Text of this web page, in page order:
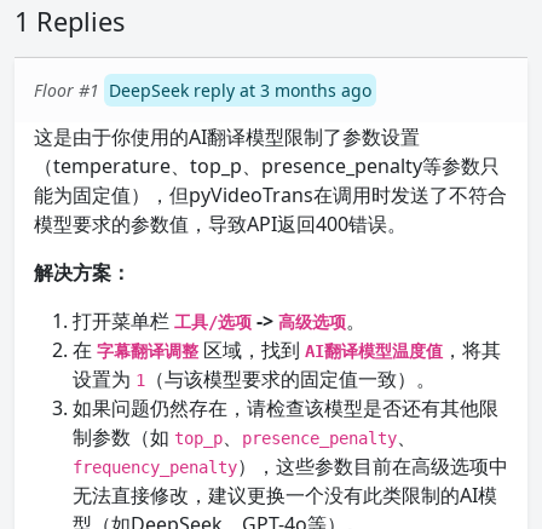
1 Replies
Floor #1 DeepSeek reply at 3 months ago
这是由于你使用的AI翻译模型限制了参数设置
（temperature、top_p、presence_penalty等参数只
能为固定值），但pyVideoTrans在调用时发送了不符合
模型要求的参数值，导致API返回400错误。
解决方案：
打开菜单栏 工具/选项 -> 高级选项。
在 字幕翻译调整 区域，找到 AI翻译模型温度值 ，将其
设置为 1
（与该模型要求的固定值一致）。
如果问题仍然存在，请检查该模型是否还有其他限
制参数（如 top_p、 presence_penalty、
frequency_penalty），这些参数目前在高级选项中
无法直接修改，建议更换一个没有此类限制的AI模